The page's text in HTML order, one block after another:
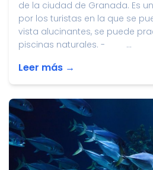
de la ciudad de Granada. Es
por los turistas en la que se
vista alucinantes, se puede
piscinas naturales. - ...
Leer más →